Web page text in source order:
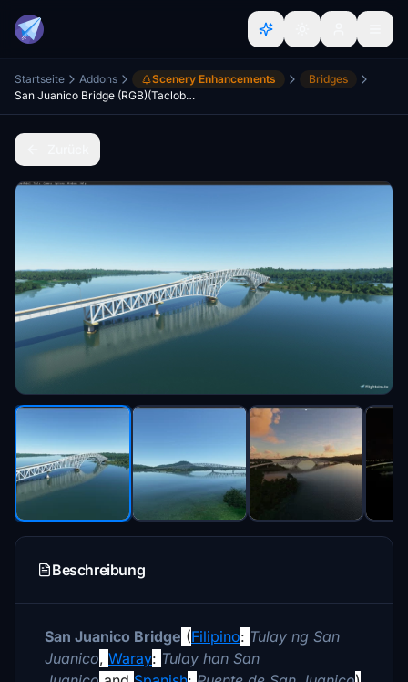
Startseite Addons Scenery Enhancements
Bridges
San Juanico Bridge (RGB)(Tacloban City,Philippines)
Beschreibung
San Juanico Bridge (Filipino: Tulay ng San
Juanico, Waray: Tulay han San